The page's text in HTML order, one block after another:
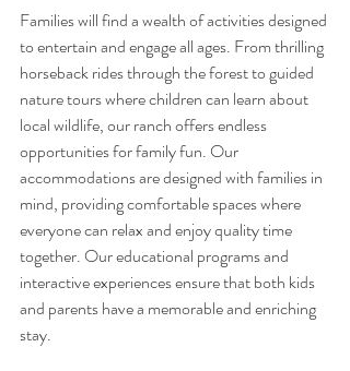
Families will find a wealth of activities designed
to entertain and engage all ages. From thrilling
horseback rides through the forest to guided
nature tours where children can learn about
local wildlife, our ranch offers endless
opportunities for family fun. Our
accommodations are designed with families in
mind, providing comfortable spaces where
everyone can relax and enjoy quality time
together. Our educational programs and
interactive experiences ensure that both kids
and parents have a memorable and enriching
stay.